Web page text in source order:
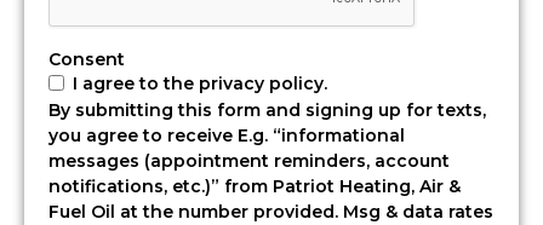
on.
Patriot
Heating,
Fuel
Consent
I agree to the privacy policy.
By submitting this form and signing up for texts,
you agree to receive E.g. “informational
messages (appointment reminders, account
notifications, etc.)” from Patriot Heating, Air &
Fuel Oil at the number provided. Msg & data rates